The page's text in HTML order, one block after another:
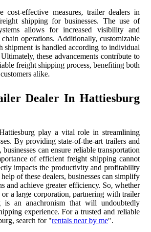
cost-effective measures, trailer dealers in
shipping for businesses. The use of
allows for increased visibility and
operations. Additionally, customizable
shipment is handled according to individual
these advancements contribute to
freight shipping process, benefiting both
alike.
Dealer In Hattiesburg
play a vital role in streamlining
By providing state-of-the-art trailers and
can ensure reliable transportation
of efficient freight shipping cannot
impacts the productivity and profitability
of these dealers, businesses can simplify
and achieve greater efficiency. So, whether
or a large corporation, partnering with trailer
is an anachronism that will undoubtedly
experience. For a trusted and reliable
search for "rentals near by me".